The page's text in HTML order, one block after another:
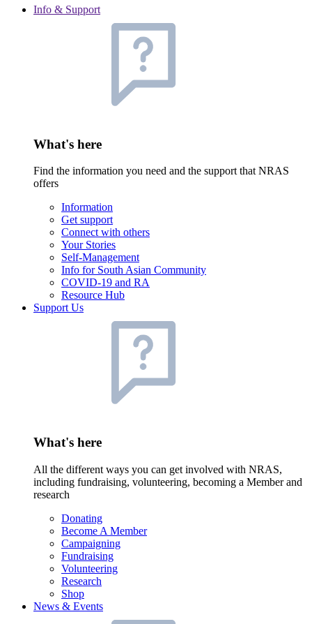
Info & Support
What's here
Find the information you need and the support that NRAS
offers
Information
Get support
Connect with others
Your Stories
Self-Management
Info for South Asian Community
COVID-19 and RA
Resource Hub
Support Us
What's here
All the different ways you can get involved with NRAS,
including fundraising, volunteering, becoming a Member and
research
Donating
Become A Member
Campaigning
Fundraising
Volunteering
Research
Shop
News & Events